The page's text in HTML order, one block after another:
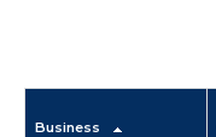
Business